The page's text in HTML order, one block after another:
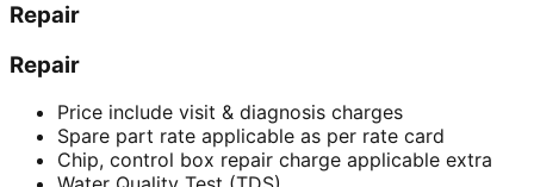
Repair
Repair
Price include visit & diagnosis charges
Spare part rate applicable as per rate card
Chip, control box repair charge applicable extra